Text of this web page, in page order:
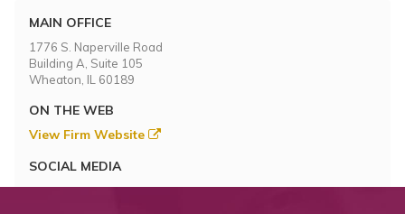
MAIN OFFICE
1776 S. Naperville Road
Building A, Suite 105
Wheaton, IL 60189
ON THE WEB
View Firm Website
SOCIAL MEDIA